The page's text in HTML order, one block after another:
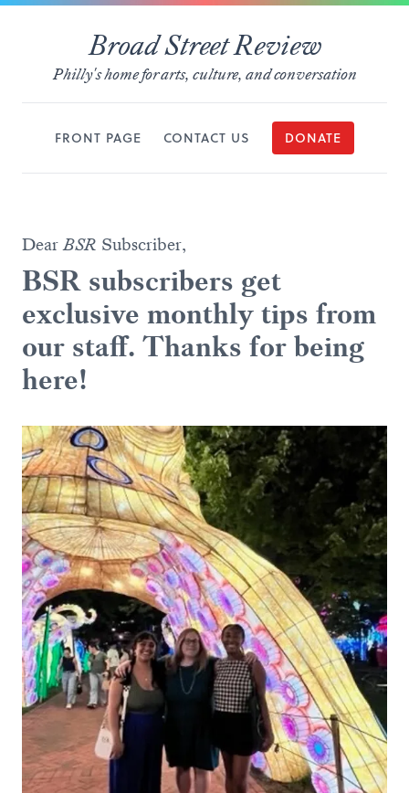
Broad Street Review
Philly's home for arts, culture, and conversation
FRONT PAGE CONTACT US DONATE
DearBSR Subscriber,
BSR subscribers get
exclusive monthly tips from
our staff. Thanks for being
here!